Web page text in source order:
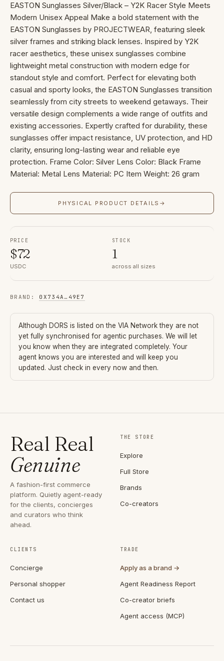
EASTON Sunglasses Silver/Black – Y2K Racer Style Meets
Modern Unisex Appeal Make a bold statement with the
EASTON Sunglasses by PROJECTWEAR, featuring sleek
silver frames and striking black lenses. Inspired by Y2K
racer aesthetics, these unisex sunglasses combine
lightweight metal construction with modern edge for
standout style and comfort. Perfect for elevating both
casual and sporty looks, the EASTON Sunglasses transition
seamlessly from city streets to weekend getaways. Their
versatile design complements a wide range of outfits and
existing accessories. Expertly crafted for durability, these
sunglasses offer impact resistance, UV protection, and HD
clarity, ensuring long-lasting wear and reliable eye
protection. Frame Color: Silver Lens Color: Black Frame
Material: Metal Lens Material: PC Item Weight: 26 gram
PHYSICAL PRODUCT DETAILS →
PRICE
$72
USDC
STOCK
1
across all sizes
BRAND : 0X734A … 49E7
Although DORS is listed on the VIA Network they are not
yet fully synchronised for agentic purchases. We will let
you know when they are integrated completely. Your
agent knows you are interested and will keep you
updated. Just check in every now and then.
Real Real
Genuine
A fashion-first commerce
platform. Quietly agent-ready
for the clients, concierges
and curators who think
ahead.
THE STORE
Explore
Full Store
Brands
Co-creators
CLIENTS
Concierge
Personal shopper
Contact us
TRADE
Apply as a brand →
Agent Readiness Report
Co-creator briefs
Agent access (MCP)